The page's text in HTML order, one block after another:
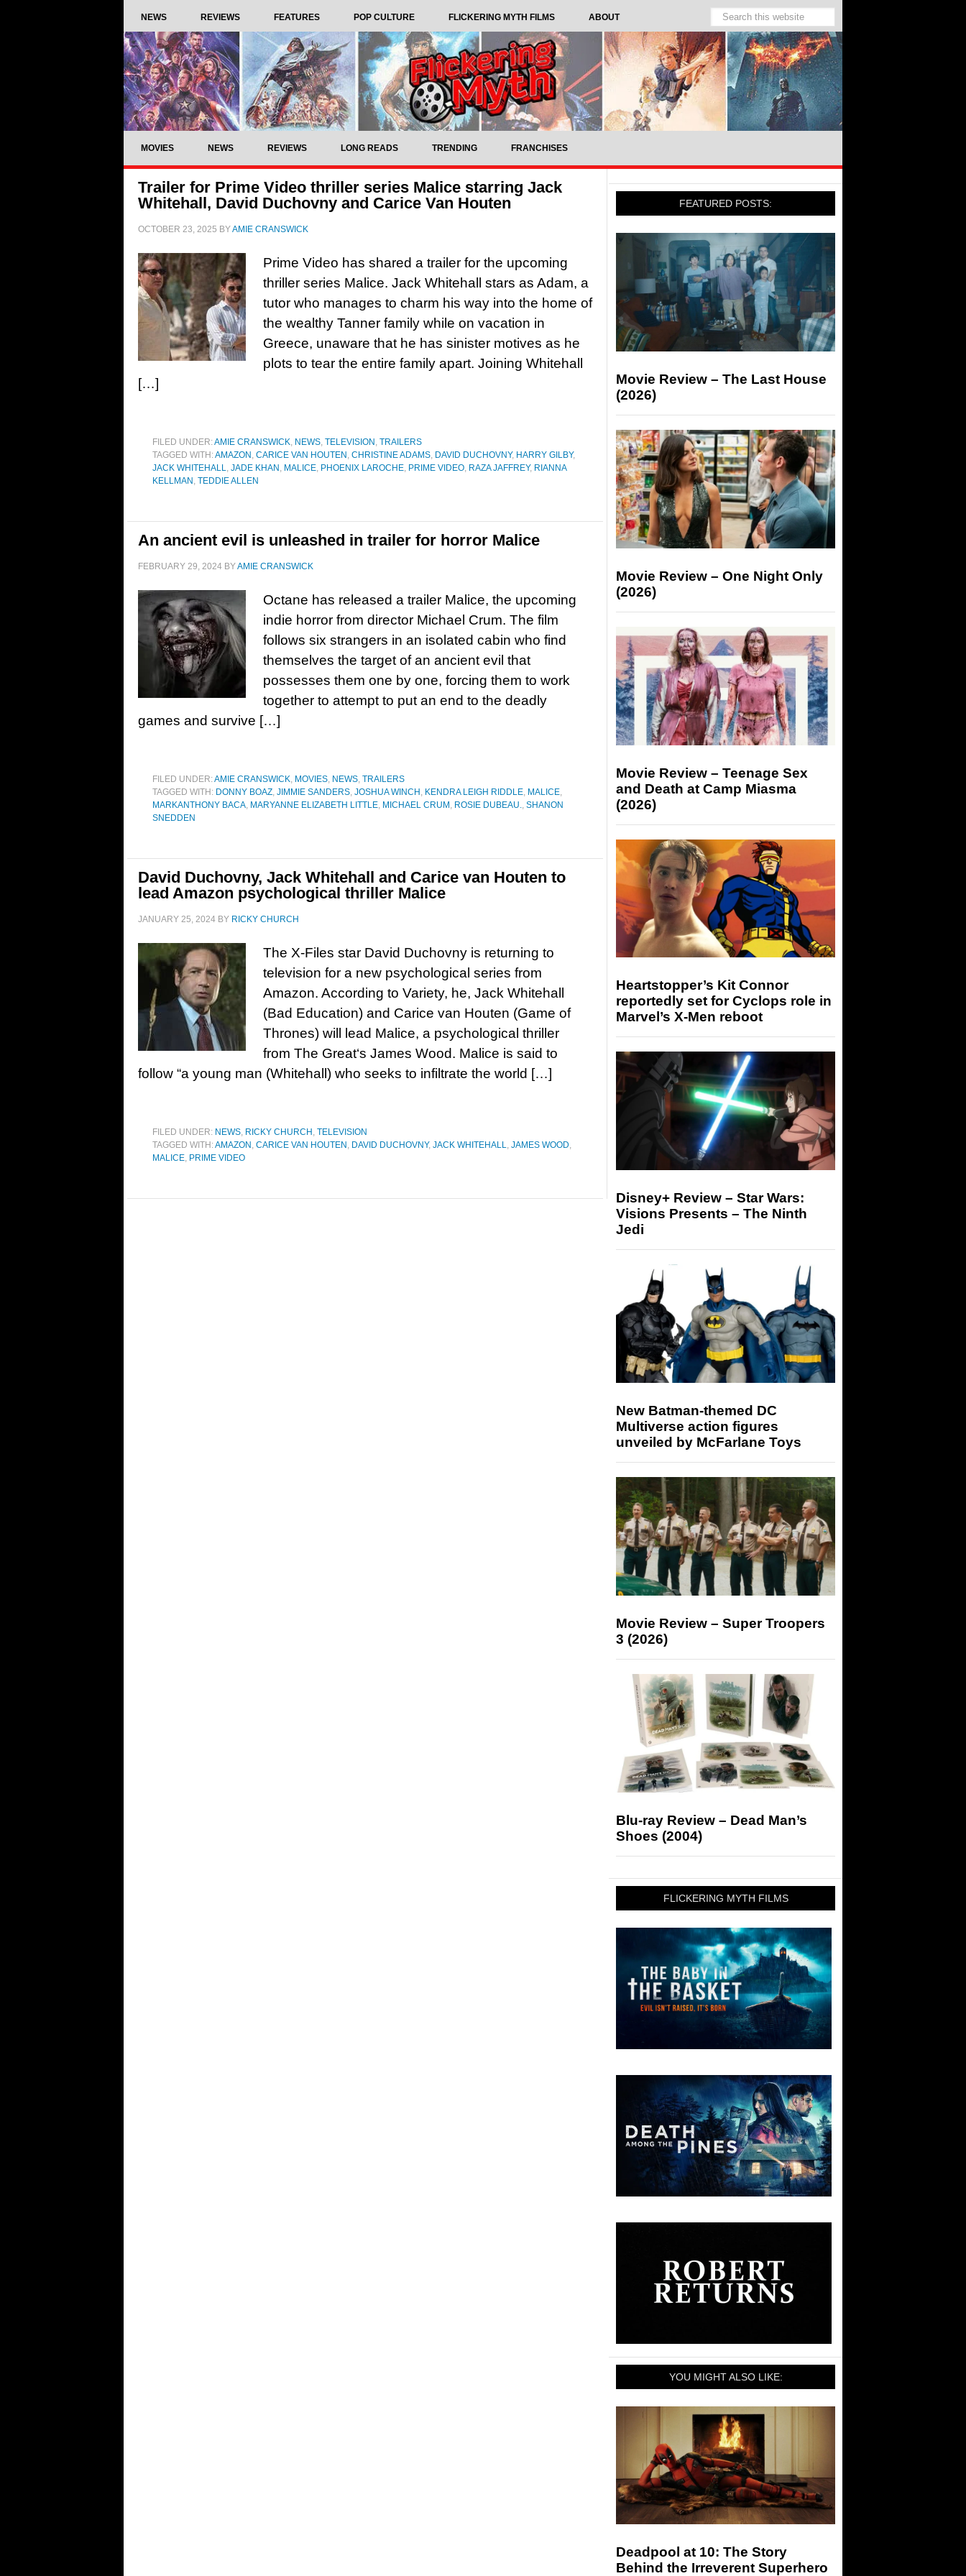
NEWS REVIEWS FEATURES POP CULTURE FLICKERING MYTH FILMS ABOUT
MOVIES NEWS REVIEWS LONG READS TRENDING FRANCHISES
Trailer for Prime Video thriller series Malice starring Jack
Whitehall, David Duchovny and Carice Van Houten
OCTOBER 23, 2025 BYAMIE CRANSWICK
Prime Video has shared a trailer for the upcoming
thriller series Malice. Jack Whitehall stars as Adam, a
tutor who manages to charm his way into the home of
the wealthy Tanner family while on vacation in
Greece, unaware that he has sinister motives as he
plots to tear the entire family apart. Joining Whitehall
[…]
FILED UNDER:AMIE CRANSWICK, NEWS, TELEVISION , TRAILERS
TAGGED WITH:AMAZON , CARICE VAN HOUTEN , CHRISTINE ADAMS, DAVID DUCHOVNY, HARRY GILBY,
JACK WHITEHALL, JADE KHAN , MALICE, PHOENIX LAROCHE, PRIME VIDEO, RAZA JAFFREY, RIANNA
KELLMAN , TEDDIE ALLEN
An ancient evil is unleashed in trailer for horror Malice
FEBRUARY 29, 2024 BYAMIE CRANSWICK
Octane has released a trailer Malice, the upcoming
indie horror from director Michael Crum. The film
follows six strangers in an isolated cabin who find
themselves the target of an ancient evil that
possesses them one by one, forcing them to work
together to attempt to put an end to the deadly
games and survive […]
FILED UNDER:AMIE CRANSWICK, MOVIES, NEWS, TRAILERS
TAGGED WITH: DONNY BOAZ, JIMMIE SANDERS, JOSHUA WINCH , KENDRA LEIGH RIDDLE, MALICE,
MARKANTHONY BACA, MARYANNE ELIZABETH LITTLE, MICHAEL CRUM , ROSIE DUBEAU., SHANON
SNEDDEN
David Duchovny, Jack Whitehall and Carice van Houten to
lead Amazon psychological thriller Malice
JANUARY 25, 2024 BY RICKY CHURCH
The X-Files star David Duchovny is returning to
television for a new psychological series from
Amazon. According to Variety, he, Jack Whitehall
(Bad Education) and Carice van Houten (Game of
Thrones) will lead Malice, a psychological thriller
from The Great‘s James Wood. Malice is said to
follow “a young man (Whitehall) who seeks to infiltrate the world […]
FILED UNDER: NEWS, RICKY CHURCH , TELEVISION
TAGGED WITH:AMAZON , CARICE VAN HOUTEN , DAVID DUCHOVNY, JACK WHITEHALL, JAMES WOOD,
MALICE, PRIME VIDEO
FEATURED POSTS:
Movie Review – The Last House
(2026)
Movie Review – One Night Only
(2026)
Movie Review – Teenage Sex
and Death at Camp Miasma
(2026)
Heartstopper’s Kit Connor
reportedly set for Cyclops role in
Marvel’s X-Men reboot
Disney+ Review – Star Wars:
Visions Presents – The Ninth
Jedi
New Batman-themed DC
Multiverse action figures
unveiled by McFarlane Toys
Movie Review – Super Troopers
3 (2026)
Blu-ray Review – Dead Man’s
Shoes (2004)
FLICKERING MYTH FILMS
YOU MIGHT ALSO LIKE:
Deadpool at 10: The Story
Behind the Irreverent Superhero